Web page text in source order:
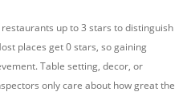
up to 3 stars to distinguish
places get 0 stars, so gaining
Table setting, decor, or
only care about how great the